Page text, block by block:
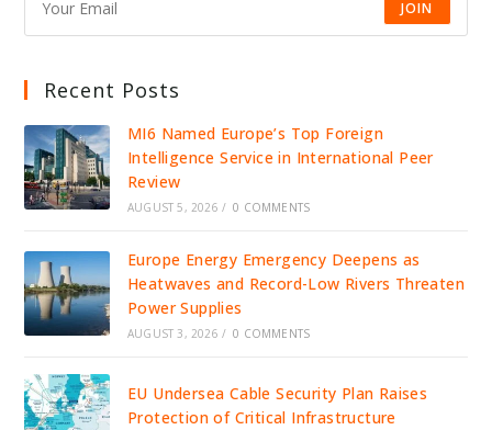
JOIN
Recent Posts
MI6 Named Europe’s Top Foreign
Intelligence Service in International Peer
Review
AUGUST 5, 2026 / 0 COMMENTS
Europe Energy Emergency Deepens as
Heatwaves and Record-Low Rivers Threaten
Power Supplies
AUGUST 3, 2026 / 0 COMMENTS
EU Undersea Cable Security Plan Raises
Protection of Critical Infrastructure